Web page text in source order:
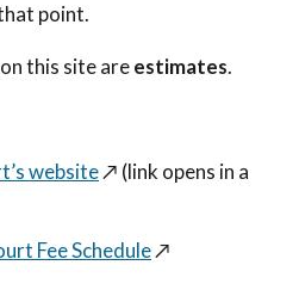
point.
this site areestimates.
website↗️ (link opens in a
Fee Schedule↗️